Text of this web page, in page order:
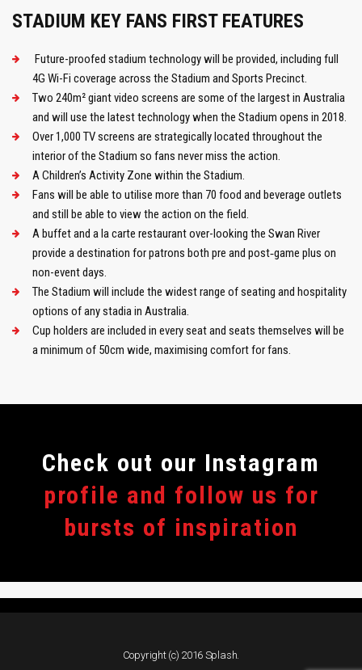
STADIUM KEY FANS FIRST FEATURES
Future-proofed stadium technology will be provided, including full
4G Wi-Fi coverage across the Stadium and Sports Precinct.
Two 240m² giant video screens are some of the largest in Australia
and will use the latest technology when the Stadium opens in 2018.
Over 1,000 TV screens are strategically located throughout the
interior of the Stadium so fans never miss the action.
A Children’s Activity Zone within the Stadium.
Fans will be able to utilise more than 70 food and beverage outlets
and still be able to view the action on the field.
A buffet and a la carte restaurant over-looking the Swan River
provide a destination for patrons both pre and post‑game plus on
non-event days.
The Stadium will include the widest range of seating and hospitality
options of any stadia in Australia.
Cup holders are included in every seat and seats themselves will be
a minimum of 50cm wide, maximising comfort for fans.
Сheck out our Instagram
profile and follow us for
bursts of inspiration
Copyright (c) 2016 Splash.